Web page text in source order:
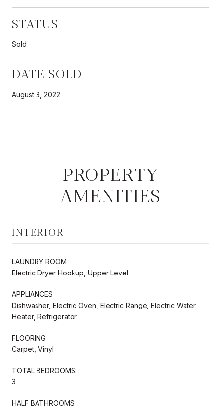
STATUS
Sold
DATE SOLD
August 3, 2022
PROPERTY
AMENITIES
INTERIOR
LAUNDRY ROOM
Electric Dryer Hookup, Upper Level
APPLIANCES
Dishwasher, Electric Oven, Electric Range, Electric Water
Heater, Refrigerator
FLOORING
Carpet, Vinyl
TOTAL BEDROOMS:
3
HALF BATHROOMS: